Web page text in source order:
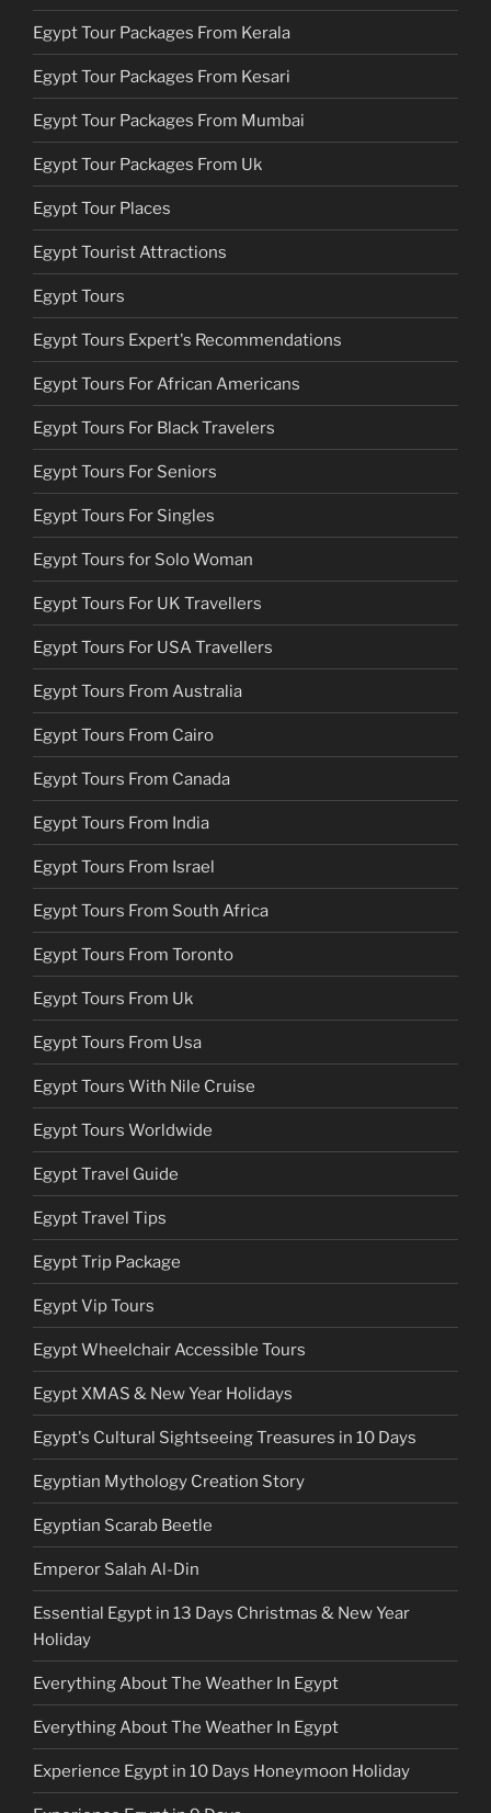
Egypt Tour Packages From Kerala
Egypt Tour Packages From Kesari
Egypt Tour Packages From Mumbai
Egypt Tour Packages From Uk
Egypt Tour Places
Egypt Tourist Attractions
Egypt Tours
Egypt Tours Expert's Recommendations
Egypt Tours For African Americans
Egypt Tours For Black Travelers
Egypt Tours For Seniors
Egypt Tours For Singles
Egypt Tours for Solo Woman
Egypt Tours For UK Travellers
Egypt Tours For USA Travellers
Egypt Tours From Australia
Egypt Tours From Cairo
Egypt Tours From Canada
Egypt Tours From India
Egypt Tours From Israel
Egypt Tours From South Africa
Egypt Tours From Toronto
Egypt Tours From Uk
Egypt Tours From Usa
Egypt Tours With Nile Cruise
Egypt Tours Worldwide
Egypt Travel Guide
Egypt Travel Tips
Egypt Trip Package
Egypt Vip Tours
Egypt Wheelchair Accessible Tours
Egypt XMAS & New Year Holidays
Egypt's Cultural Sightseeing Treasures in 10 Days
Egyptian Mythology Creation Story
Egyptian Scarab Beetle
Emperor Salah Al-Din
Essential Egypt in 13 Days Christmas & New Year
Holiday
Everything About The Weather In Egypt
Everything About The Weather In Egypt
Experience Egypt in 10 Days Honeymoon Holiday